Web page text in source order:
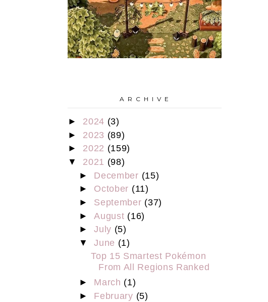
A R C H I V E
► 2024 (3)
► 2023 (89)
► 2022 (159)
▼ 2021 (98)
► December (15)
► October (11)
► September (37)
►August (16)
►July (5)
▼June (1)
Top 15 Smartest Pokémon
From All Regions Ranked
► March (1)
► February (5)